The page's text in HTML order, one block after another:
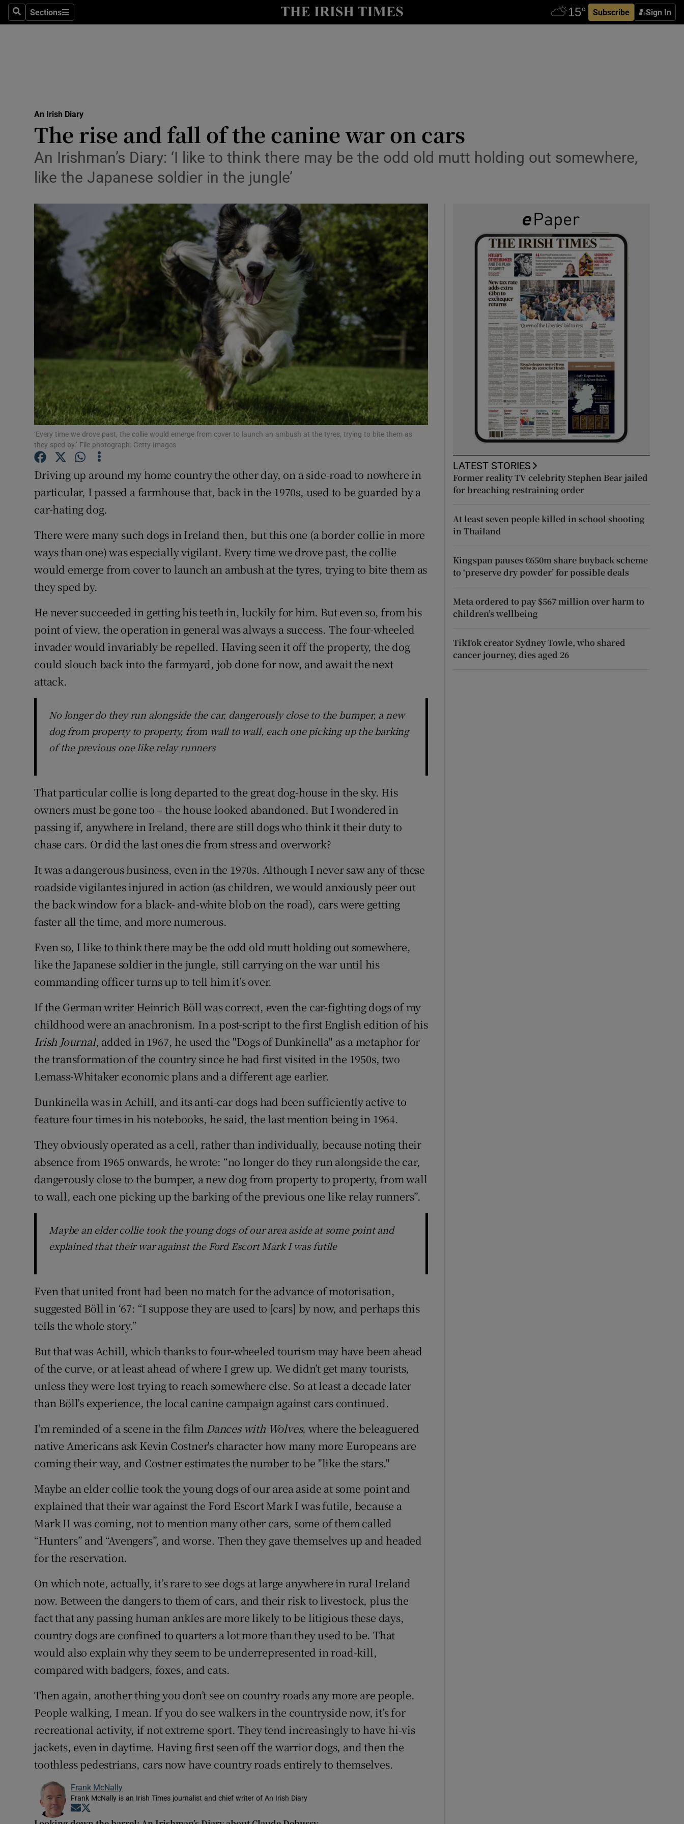
SearchSections
Sections Subscribe Sign In
Obituaries
Motors
Show Motors sub sections
Listen
Podcasts
Show Podcasts sub sections
Video
Photography
Gaeilge
Show Gaeilge sub sections
History
Show History sub sections
Student Hub
Offbeat
Family Notices
Subscriber Rewards
Newsletters
Weather Forecast
An Irish Diary
The rise and fall of the canine war on cars
An Irishman’s Diary: ‘I like to think there may be the odd old mutt holding out somewhere,
like the Japanese soldier in the jungle’
‘Every time we drove past, the collie would emerge from cover to launch an ambush at the tyres, trying to bite them as
they sped by.’ File photograph: Getty Images
Driving up around my home country the other day, on a side-road to nowhere in
particular, I passed a farmhouse that, back in the 1970s, used to be guarded by a
car-hating dog.
There were many such dogs in Ireland then, but this one (a border collie in more
ways than one) was especially vigilant. Every time we drove past, the collie
would emerge from cover to launch an ambush at the tyres, trying to bite them as
they sped by.
He never succeeded in getting his teeth in, luckily for him. But even so, from his
point of view, the operation in general was always a success. The four-wheeled
invader would invariably be repelled. Having seen it off the property, the dog
could slouch back into the farmyard, job done for now, and await the next
attack.
No longer do they run alongside the car, dangerously close to the bumper, a new
dog from property to property, from wall to wall, each one picking up the barking
of the previous one like relay runners
That particular collie is long departed to the great dog-house in the sky. His
owners must be gone too – the house looked abandoned. But I wondered in
passing if, anywhere in Ireland, there are still dogs who think it their duty to
chase cars. Or did the last ones die from stress and overwork?
It was a dangerous business, even in the 1970s. Although I never saw any of these
roadside vigilantes injured in action (as children, we would anxiously peer out
the back window for a black- and-white blob on the road), cars were getting
faster all the time, and more numerous.
Even so, I like to think there may be the odd old mutt holding out somewhere,
like the Japanese soldier in the jungle, still carrying on the war until his
commanding officer turns up to tell him it’s over.
If the German writer Heinrich Böll was correct, even the car-fighting dogs of my
childhood were an anachronism. In a post-script to the first English edition of his
Irish Journal, added in 1967, he used the "Dogs of Dunkinella" as a metaphor for
the transformation of the country since he had first visited in the 1950s, two
Lemass-Whitaker economic plans and a different age earlier.
Dunkinella was in Achill, and its anti-car dogs had been sufficiently active to
feature four times in his notebooks, he said, the last mention being in 1964.
They obviously operated as a cell, rather than individually, because noting their
absence from 1965 onwards, he wrote: “no longer do they run alongside the car,
dangerously close to the bumper, a new dog from property to property, from wall
to wall, each one picking up the barking of the previous one like relay runners”.
Maybe an elder collie took the young dogs of our area aside at some point and
explained that their war against the Ford Escort Mark I was futile
Even that united front had been no match for the advance of motorisation,
suggested Böll in ‘67: “I suppose they are used to [cars] by now, and perhaps this
tells the whole story.”
But that was Achill, which thanks to four-wheeled tourism may have been ahead
of the curve, or at least ahead of where I grew up. We didn’t get many tourists,
unless they were lost trying to reach somewhere else. So at least a decade later
than Böll’s experience, the local canine campaign against cars continued.
I'm reminded of a scene in the film Dances with Wolves, where the beleaguered
native Americans ask Kevin Costner's character how many more Europeans are
coming their way, and Costner estimates the number to be "like the stars."
Maybe an elder collie took the young dogs of our area aside at some point and
explained that their war against the Ford Escort Mark I was futile, because a
Mark II was coming, not to mention many other cars, some of them called
“Hunters” and “Avengers”, and worse. Then they gave themselves up and headed
for the reservation.
On which note, actually, it’s rare to see dogs at large anywhere in rural Ireland
now. Between the dangers to them of cars, and their risk to livestock, plus the
fact that any passing human ankles are more likely to be litigious these days,
country dogs are confined to quarters a lot more than they used to be. That
would also explain why they seem to be underrepresented in road-kill,
compared with badgers, foxes, and cats.
Then again, another thing you don’t see on country roads any more are people.
People walking, I mean. If you do see walkers in the countryside now, it’s for
recreational activity, if not extreme sport. They tend increasingly to have hi-vis
jackets, even in daytime. Having first seen off the warrior dogs, and then the
toothless pedestrians, cars now have country roads entirely to themselves.
Frank McNally
Frank McNally is an Irish Times journalist and chief writer of An Irish Diary
Opens in new window
LATEST STORIES
Former reality TV celebrity Stephen Bear jailed
for breaching restraining order
At least seven people killed in school shooting
in Thailand
Kingspan pauses €650m share buyback scheme
to ‘preserve dry powder’ for possible deals
Meta ordered to pay $567 million over harm to
children’s wellbeing
TikTok creator Sydney Towle, who shared
cancer journey, dies aged 26